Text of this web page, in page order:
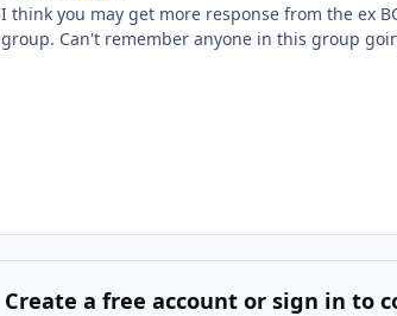
I think you may get more response from the ex
group. Can't remember anyone in this group
Create a free account or sign in to